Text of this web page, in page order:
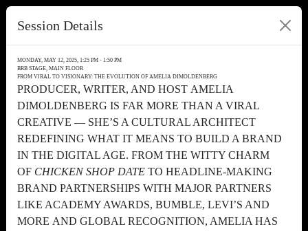
Session Details
MONDAY, MAY 12, 2025, 1:25 PM - 1:50 PM
BRB STAGE, MAIN FLOOR
FROM VIRAL TO VISIONARY: THE EVOLUTION OF AMELIA DIMOLDENBERG
PRODUCER, WRITER, AND HOST AMELIA
DIMOLDENBERG IS FAR MORE THAN A VIRAL
CREATIVE — SHE’S A CULTURAL ARCHITECT
REDEFINING WHAT IT MEANS TO BUILD A BRAND
IN THE DIGITAL AGE. FROM THE WITTY CHARM
OF CHICKEN SHOP DATE TO HEADLINE-MAKING
BRAND PARTNERSHIPS WITH MAJOR PARTNERS
LIKE ACADEMY AWARDS, BUMBLE, LEVI’S AND
MORE AND GLOBAL RECOGNITION, AMELIA HAS